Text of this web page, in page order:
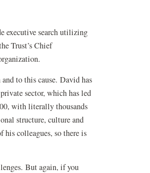
executive search utilizing
Trust’s Chief
to this cause. David has
sector, which has led
with literally thousands
structure, culture and
his colleagues, so there is
But again, if you